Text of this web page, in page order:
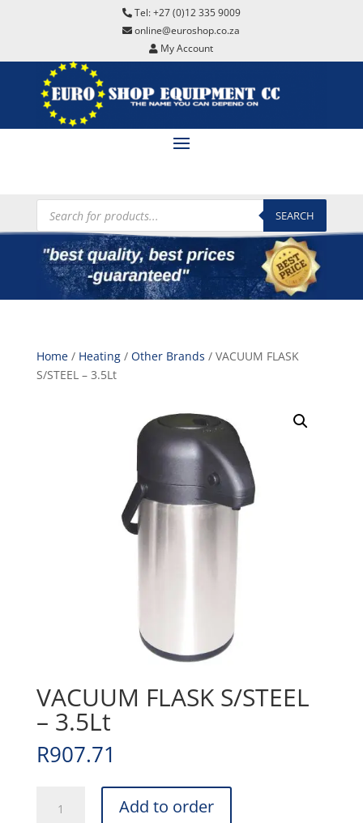
Tel: +27 (0)12 335 9009
online@euroshop.co.za
My Account
Products
search SEARCH
Home/ Heating/ Other Brands / VACUUM FLASK
S/STEEL – 3.5Lt
VACUUM FLASK S/STEEL
– 3.5Lt
R907.71
FLASK
Add to order